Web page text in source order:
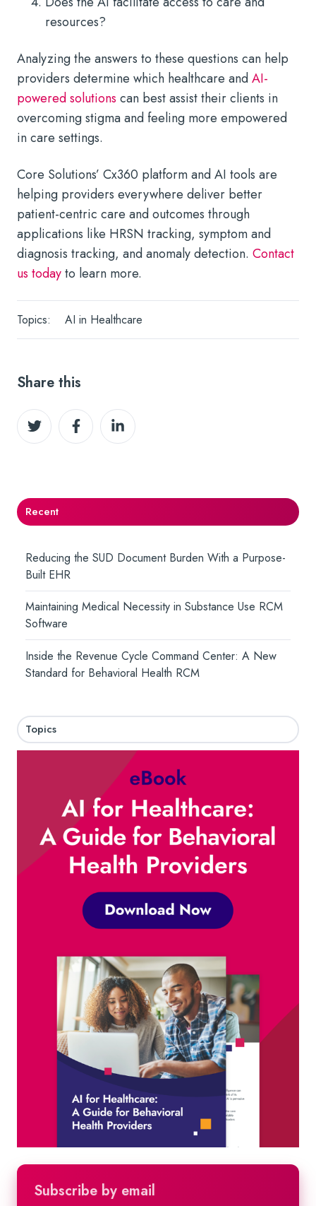
resources?
Analyzing the answers to these questions can help
providers determine which healthcare andAI-
powered solutions can best assist their clients in
overcoming stigma and feeling more empowered
in care settings.
Core Solutions’ Cx360 platform and AI tools are
helping providers everywhere deliver better
patient-centric care and outcomes through
applications like HRSN tracking, symptom and
diagnosis tracking, and anomaly detection. Contact
us todayto learn more.
Topics: AI in Healthcare
Share this
Share
on
Share
on
Share
on
Recent
Reducing the SUD Document Burden With a Purpose-
Built EHR
Maintaining Medical Necessity in Substance Use RCM
Software
Inside the Revenue Cycle Command Center: A New
Standard for Behavioral Health RCM
Topics
Subscribe by email